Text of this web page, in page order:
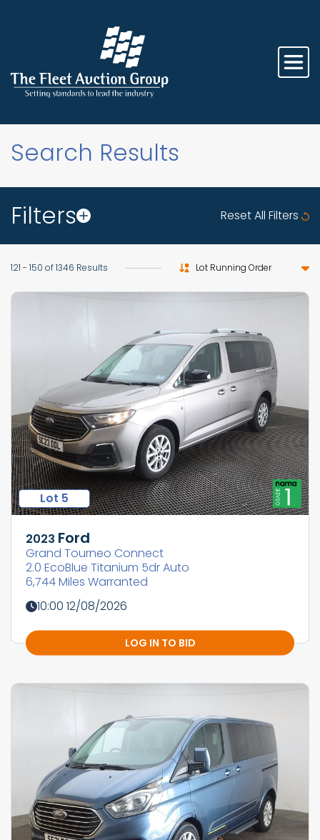
Search Results
Filters
Reset All Filters
121 - 150 of 1346 Results Sort by
Lot 5
2023 Ford
Grand Tourneo Connect
2.0 EcoBlue Titanium 5dr Auto
6,744 Miles Warranted
10:00 12/08/2026
LOG IN TO BID